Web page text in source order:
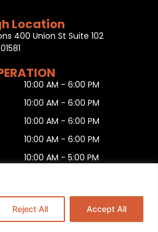
Reject All Accept All
Location
400 Union St Suite 102
10:00 AM - 6:00 PM
10:00 AM - 6:00 PM
10:00 AM - 6:00 PM
10:00 AM - 6:00 PM
10:00 AM - 5:00 PM
CLOSED
Managed byPadula Media.